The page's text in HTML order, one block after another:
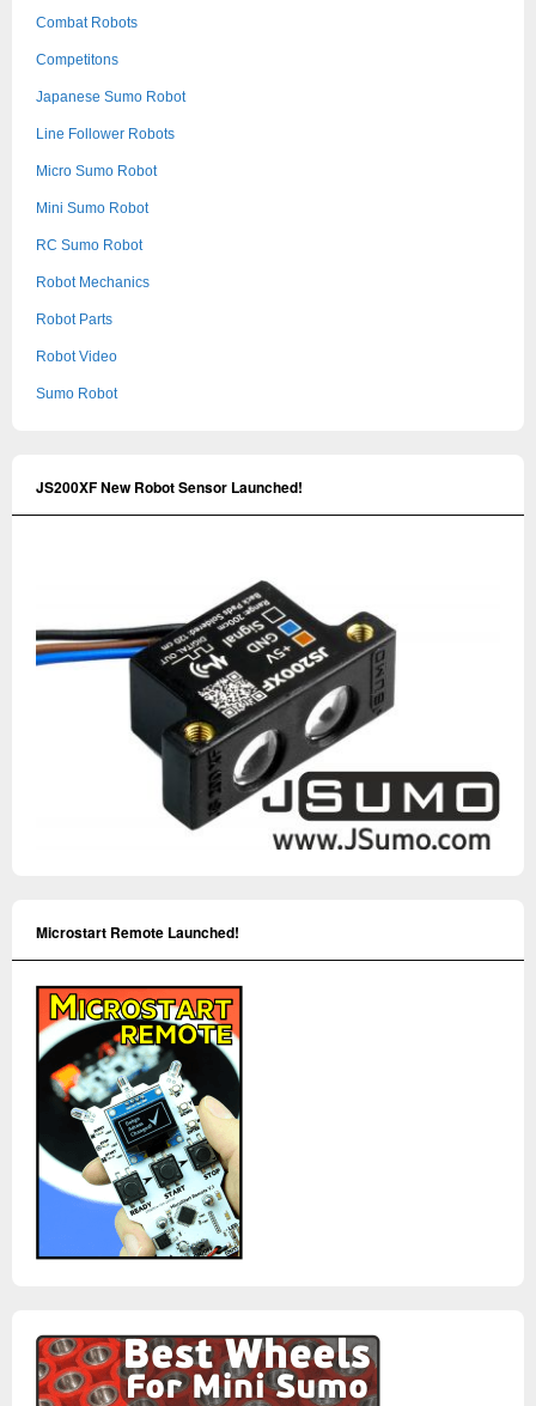
Combat Robots
Competitons
Japanese Sumo Robot
Line Follower Robots
Micro Sumo Robot
Mini Sumo Robot
RC Sumo Robot
Robot Mechanics
Robot Parts
Robot Video
Sumo Robot
JS200XF New Robot Sensor Launched!
Microstart Remote Launched!